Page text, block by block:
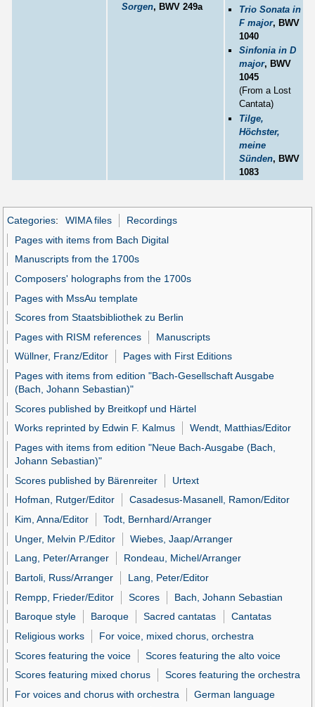
Sorgen, BWV 249a
Trio Sonata in
F major, BWV
1040
Sinfonia in D
major, BWV
1045
(From a Lost
Cantata)
Tilge,
Höchster,
meine
Sünden, BWV
1083
Categories: WIMA files
Recordings
Pages with items from Bach Digital
Manuscripts from the 1700s
Composers' holographs from the 1700s
Pages with MssAu template
Scores from Staatsbibliothek zu Berlin
Pages with RISM references
Manuscripts
Wüllner, Franz/Editor
Pages with First Editions
Pages with items from edition "Bach-Gesellschaft Ausgabe
(Bach, Johann Sebastian)"
Scores published by Breitkopf und Härtel
Works reprinted by Edwin F. Kalmus
Wendt, Matthias/Editor
Pages with items from edition "Neue Bach-Ausgabe (Bach,
Johann Sebastian)"
Scores published by Bärenreiter
Urtext
Hofman, Rutger/Editor
Casadesus-Masanell, Ramon/Editor
Kim, Anna/Editor
Todt, Bernhard/Arranger
Unger, Melvin P./Editor
Wiebes, Jaap/Arranger
Lang, Peter/Arranger
Rondeau, Michel/Arranger
Bartoli, Russ/Arranger
Lang, Peter/Editor
Rempp, Frieder/Editor
Scores
Bach, Johann Sebastian
Baroque style
Baroque Sacred cantatas
Cantatas
Religious works
For voice, mixed chorus, orchestra
Scores featuring the voice
Scores featuring the alto voice
Scores featuring mixed chorus
Scores featuring the orchestra
For voices and chorus with orchestra
German language